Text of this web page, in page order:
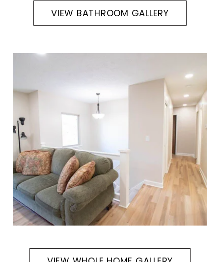
VIEW BATHROOM GALLERY